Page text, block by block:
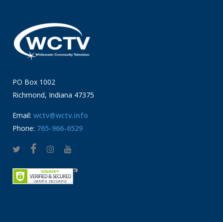
PO Box 1002
Richmond, Indiana 47375
Email: wctv@wctv.info
Phone: 765-966-6529